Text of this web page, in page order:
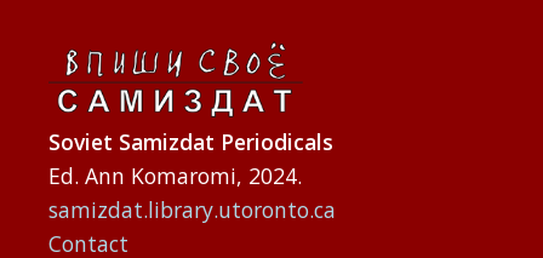
Soviet Samizdat Periodicals
Ed. Ann Komaromi, 2024.
samizdat.library.utoronto.ca
Contact